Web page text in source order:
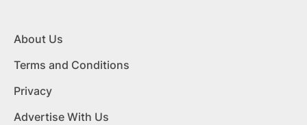
About Us
Terms and Conditions
Privacy
Advertise With Us